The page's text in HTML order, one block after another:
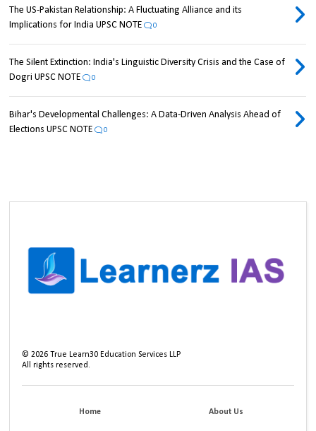
The US-Pakistan Relationship: A Fluctuating Alliance and its
Implications for India UPSC NOTE
0
The Silent Extinction: India's Linguistic Diversity Crisis and the Case of
Dogri UPSC NOTE
0
Bihar's Developmental Challenges: A Data-Driven Analysis Ahead of
Elections UPSC NOTE
0
©2026 True Learn30 Education Services LLP
All rights reserved.
Home About Us